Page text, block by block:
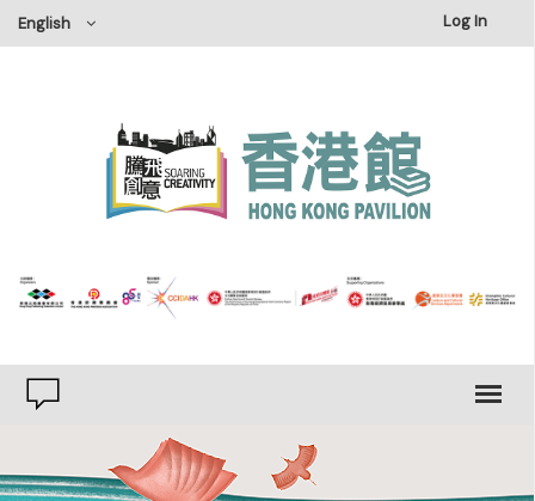
English Log In×